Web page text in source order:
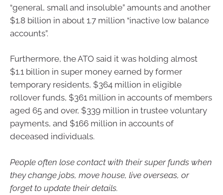
“general, small and insoluble” amounts and another
$1.8 billion in about 1.7 million “inactive low balance
accounts”.
Furthermore, the ATO said it was holding almost
$1.1 billion in super money earned by former
temporary residents, $364 million in eligible
rollover funds, $361 million in accounts of members
aged 65 and over, $339 million in trustee voluntary
payments, and $166 million in accounts of
deceased individuals.
People often lose contact with their super funds when
they change jobs, move house, live overseas, or
forget to update their details.